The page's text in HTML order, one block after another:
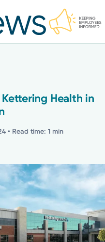
Health in
• Read time: 1 min